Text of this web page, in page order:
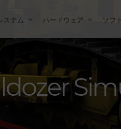
ステム ハードウェア ソフ